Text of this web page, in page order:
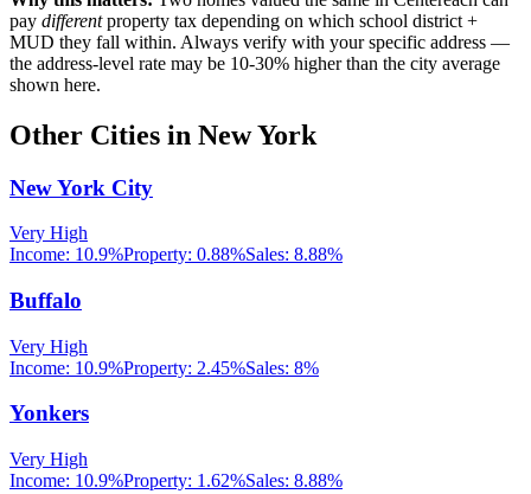
pay differentproperty tax depending on which school district +
MUD they fall within. Always verify with your specific address —
the address-level rate may be 10-30% higher than the city average
shown here.
Other Cities in New York
New York City
Very High
Income: 10.9%Property: 0.88%Sales: 8.88%
Buffalo
Very High
Income: 10.9%Property: 2.45%Sales: 8%
Yonkers
Very High
Income: 10.9%Property: 1.62%Sales: 8.88%